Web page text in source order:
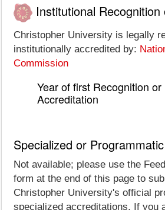
Institutional
Christopher University is legally
institutionally accredited by:
Commission
Year of first Recognition or
Accreditation
Specialized or
Not available; please use the
form at the end of this page to
Christopher University's official
specialized accreditations. If you